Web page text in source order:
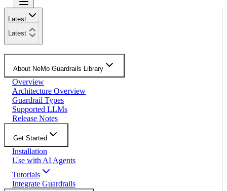
Latest
Latest
About NeMo Guardrails Library
Overview
Architecture Overview
Guardrail Types
Supported LLMs
Release Notes
Get Started
Installation
Use with AI Agents
Tutorials
Integrate Guardrails